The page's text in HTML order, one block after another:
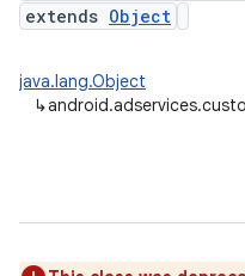
extends Object
java.lang.Object
↳